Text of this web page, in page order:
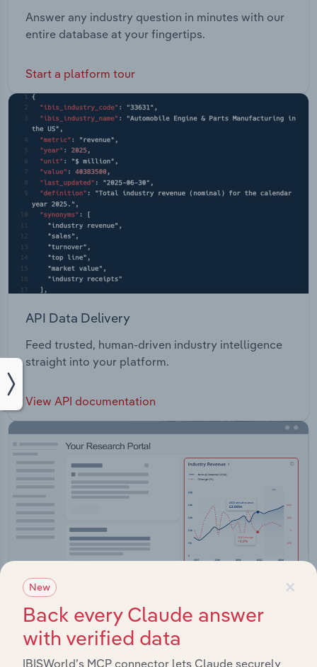
Answer any industry question in minutes with our
entire database at your fingertips.
Start a platform tour
API Data Delivery
Feed trusted, human-driven industry intelligence
straight into your platform.
View API documentation
Integrations
×
New
Back every Claude answer
with verified data
IBISWorld’s MCP connector lets Claude securely